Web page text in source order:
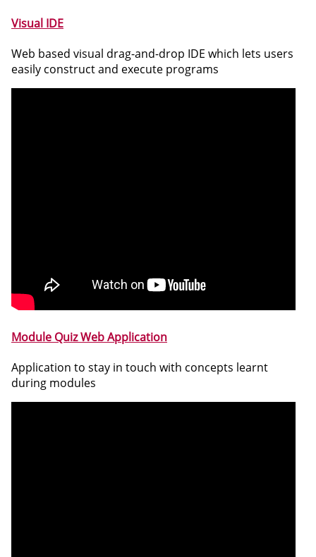
Visual IDE
Web based visual drag-and-drop IDE which lets users
easily construct and execute programs
Module Quiz Web Application
Application to stay in touch with concepts learnt
during modules